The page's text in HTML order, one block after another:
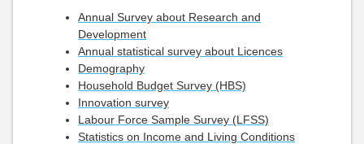
Annual Survey about Research and
Development
Annual statistical survey about Licences
Demography
Household Budget Survey (HBS)
Innovation survey
Labour Force Sample Survey (LFSS)
Statistics on Income and Living Conditions